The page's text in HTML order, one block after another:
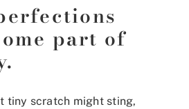
part of
tiny scratch might sting,